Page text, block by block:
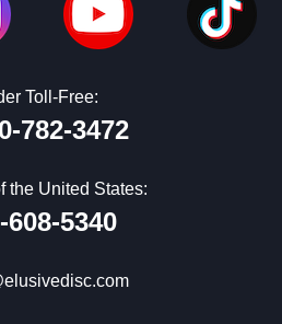
Toll-Free:
782-3472
the United States:
608-5340